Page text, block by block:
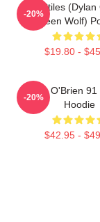
Void Stiles (Dylan
Teen Wolf)
$19.80 -
-20%
Dylan O'Brien
Hoodie
$42.95 -
-20%